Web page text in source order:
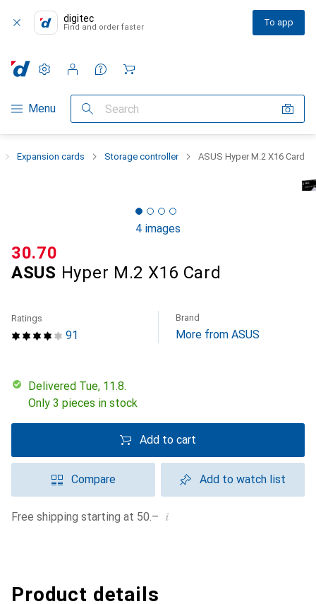
digitec
Find and order faster To app
Category Navigation
Menu Search
Settings
Customer account
Comparison lists
Watch lists
Cart
Expansion cards Storage controller ASUS Hyper M.2 X16 Card
4 images
ASUS Hyper M.2 X16 Card
CHF
30.70
91
Ratings Brand
More from ASUS
Delivered Tue, 11.8.
Only 3 pieces in stock
Add to cart
Compare Add to watch list
Free shipping starting at 50.– i
Product details